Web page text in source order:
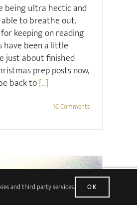
being ultra hectic and
to breathe out.
keeping on reading
have been a little
just about finished
prep posts now,
back to[...]
16 Comments
and third party services. OK